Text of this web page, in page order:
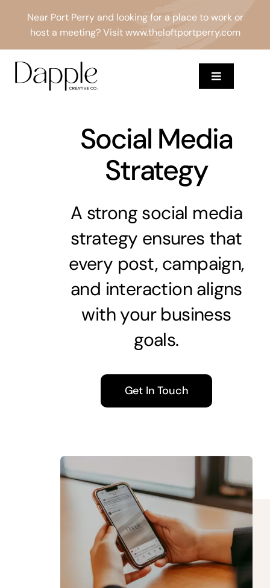
content
Near Port Perry and looking for a place to work or
host a meeting? Visitwww.theloftportperry.com
Toggle
About
Results
Blog
Social Media
Strategy
A strong social media
strategy ensures that
every post, campaign,
and interaction aligns
with your business
goals.
Get In Touch